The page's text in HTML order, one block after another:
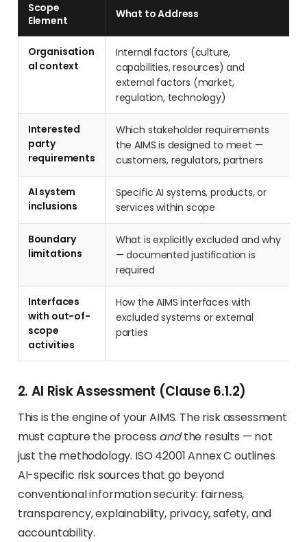
Scope
Element
What to Address
Organisation
al context
Internal factors (culture,
capabilities, resources) and
external factors (market,
regulation, technology)
Interested
party
requirements
Which stakeholder requirements
the AIMS is designed to meet —
customers, regulators, partners
AI system
inclusions
Specific AI systems, products, or
services within scope
Boundary
limitations
What is explicitly excluded and why
— documented justification is
required
Interfaces
with out-of-
scope
activities
How the AIMS interfaces with
excluded systems or external
parties
2. AI Risk Assessment (Clause 6.1.2)
This is the engine of your AIMS. The risk assessment
must capture the process andthe results — not
just the methodology. ISO 42001 Annex C outlines
AI-specific risk sources that go beyond
conventional information security: fairness,
transparency, explainability, privacy, safety, and
accountability.